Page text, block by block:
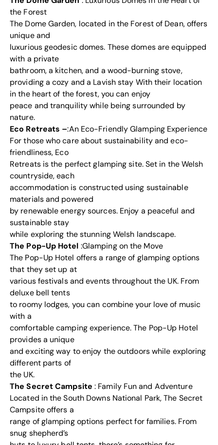
the Forest
The Dome Garden, located in the Forest of Dean, offers
unique and
luxurious geodesic domes. These domes are equipped
with a private
bathroom, a kitchen, and a wood-burning stove,
providing a cozy and a Lavish stay With their location
in the heart of the forest, you can enjoy
peace and tranquility while being surrounded by
nature.
Eco Retreats –:An Eco-Friendly Glamping Experience
For those who care about sustainability and eco-
friendliness, Eco
Retreats is the perfect glamping site. Set in the Welsh
countryside, each
accommodation is constructed using sustainable
materials and powered
by renewable energy sources. Enjoy a peaceful and
sustainable stay
while exploring the stunning Welsh landscape.
The Pop-Up Hotel :Glamping on the Move
The Pop-Up Hotel offers a range of glamping options
that they set up at
various festivals and events throughout the UK. From
deluxe bell tents
to roomy lodges, you can combine your love of music
with a
comfortable camping experience. The Pop-Up Hotel
provides a unique
and exciting way to enjoy the outdoors while exploring
different parts of
the UK.
The Secret Campsite : Family Fun and Adventure
Located in the South Downs National Park, The Secret
Campsite offers a
range of glamping options perfect for families. From
snug shepherd’s